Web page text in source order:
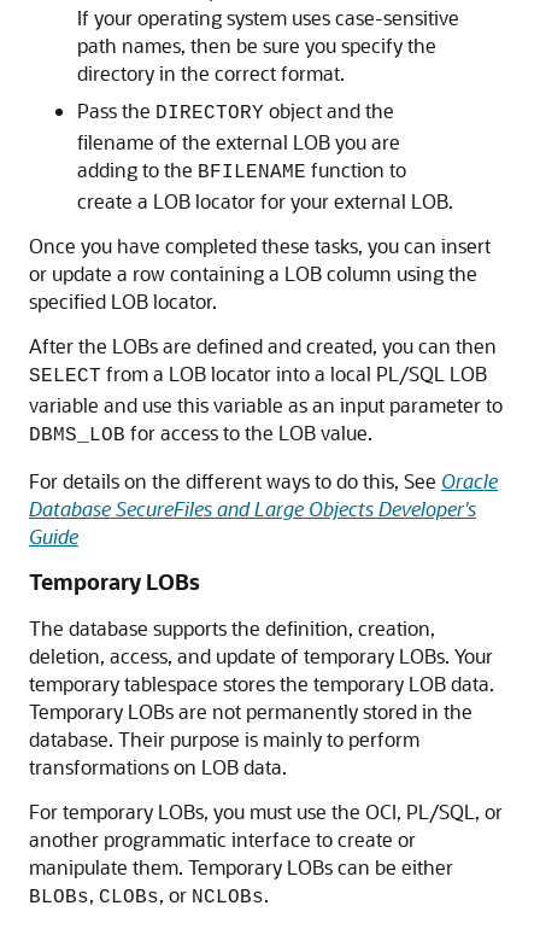
If your operating system uses case-sensitive
path names, then be sure you specify the
directory in the correct format.
Pass the DIRECTORY object and the
filename of the external LOB you are
adding to the BFILENAME function to
create a LOB locator for your external LOB.
Once you have completed these tasks, you can insert
or update a row containing a LOB column using the
specified LOB locator.
After the LOBs are defined and created, you can then
SELECT from a LOB locator into a local PL/SQL LOB
variable and use this variable as an input parameter to
DBMS_LOB for access to the LOB value.
For details on the different ways to do this, See Oracle
Database SecureFiles and Large Objects Developer's
Guide
Temporary LOBs
The database supports the definition, creation,
deletion, access, and update of temporary LOBs. Your
temporary tablespace stores the temporary LOB data.
Temporary LOBs are not permanently stored in the
database. Their purpose is mainly to perform
transformations on LOB data.
For temporary LOBs, you must use the OCI, PL/SQL, or
another programmatic interface to create or
manipulate them. Temporary LOBs can be either
BLOBs, CLOBs, or NCLOBs.